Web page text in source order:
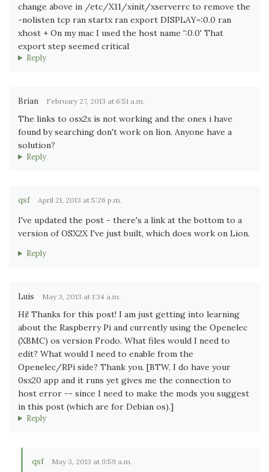
change above in /etc/X11/xinit/xserverrc to remove the
-nolisten tcp ran startx ran export DISPLAY=:0.0 ran
xhost + On my mac I used the host name ':0.0' That
export step seemed critical
Reply
Brian February 27, 2013 at 6:51 a.m.
The links to osx2x is not working and the ones i have
found by searching don't work on lion. Anyone have a
solution?
Reply
qsf April 21, 2013 at 5:26 p.m.
I've updated the post - there's a link at the bottom to a
version of OSX2X I've just built, which does work on Lion.
Reply
Luis May 3, 2013 at 1:34 a.m.
Hi! Thanks for this post! I am just getting into learning
about the Raspberry Pi and currently using the Openelec
(XBMC) os version Frodo. What files would I need to
edit? What would I need to enable from the
Openelec/RPi side? Thank you. [BTW, I do have your
0sx20 app and it runs yet gives me the connection to
host error -- since I need to make the mods you suggest
in this post (which are for Debian os).]
Reply
qsf May 3, 2013 at 9:59 a.m.